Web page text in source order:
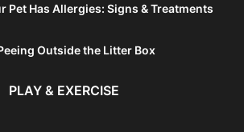
Pet Has Allergies: Signs & Treatments
Outside the Litter Box
PLAY & EXERCISE